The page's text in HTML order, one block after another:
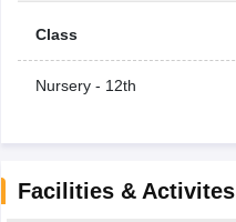
Class
Nursery - 12th
Facilities & Activites